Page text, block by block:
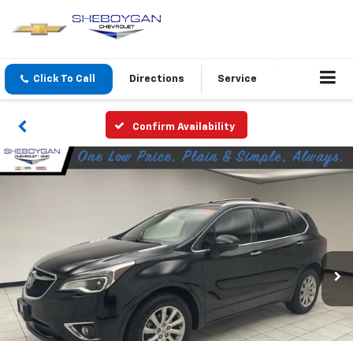
Click To Call Directions Service
Confirm Availability